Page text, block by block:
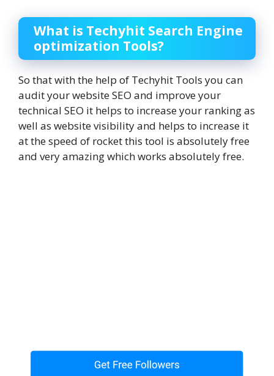
What is Techyhit Search Engine
optimization Tools?
So that with the help of Techyhit Tools you can
audit your website SEO and improve your
technical SEO it helps to increase your ranking as
well as website visibility and helps to increase it
at the speed of rocket this tool is absolutely free
and very amazing which works absolutely free.